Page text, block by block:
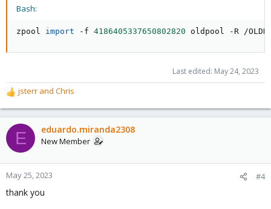
Bash:
zpool import -f 4186405337650802820 oldpool -R /
Last edited: May 24, 2023
R
e
a
c
t
o
n
:
jsterr and Chris
E eduardo.miranda2308
New Member
May 25, 2023 #4
thank you